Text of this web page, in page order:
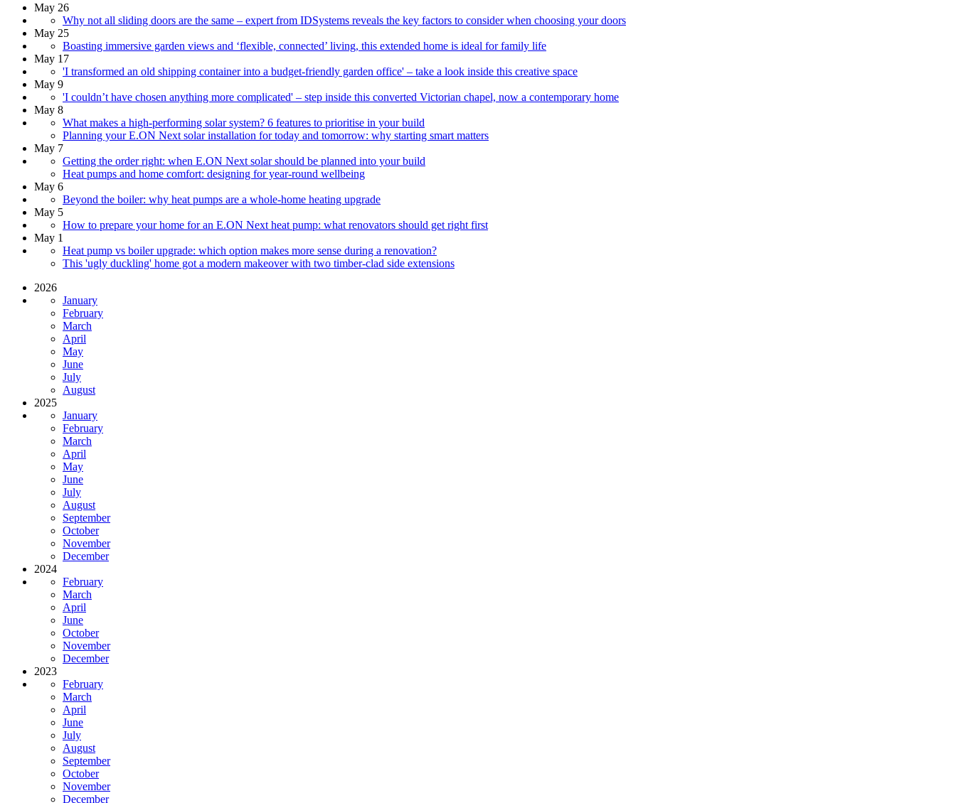
May 26
Why not all sliding doors are the same – expert from IDSystems reveals the key factors to consider when choosing your doors
May 25
Boasting immersive garden views and ‘flexible, connected’ living, this extended home is ideal for family life
May 17
'I transformed an old shipping container into a budget-friendly garden office' – take a look inside this creative space
May 9
'I couldn’t have chosen anything more complicated' – step inside this converted Victorian chapel, now a contemporary home
May 8
What makes a high-performing solar system? 6 features to prioritise in your build
Planning your E.ON Next solar installation for today and tomorrow: why starting smart matters
May 7
Getting the order right: when E.ON Next solar should be planned into your build
Heat pumps and home comfort: designing for year-round wellbeing
May 6
Beyond the boiler: why heat pumps are a whole-home heating upgrade
May 5
How to prepare your home for an E.ON Next heat pump: what renovators should get right first
May 1
Heat pump vs boiler upgrade: which option makes more sense during a renovation?
This 'ugly duckling' home got a modern makeover with two timber-clad side extensions
2026
January
February
March
April
May
June
July
August
2025
January
February
March
April
May
June
July
August
September
October
November
December
2024
February
March
April
June
October
November
December
2023
February
March
April
June
July
August
September
October
November
December